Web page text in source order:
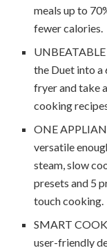
meals up to
fewer calories.
the Duet into a
fryer and take
cooking
ONE
versatile
steam, slow
presets and 5
touch cooking.
SMART
user-friendly